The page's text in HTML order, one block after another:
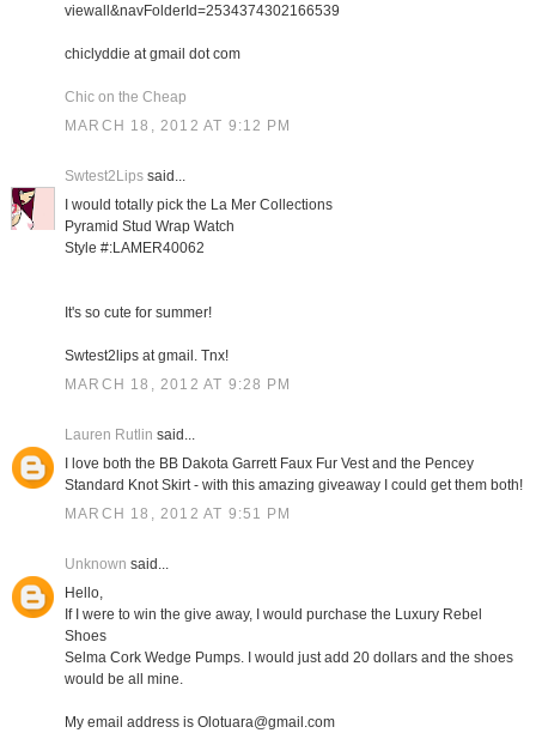
viewall&navFolderId=2534374302166539
chiclyddie at gmail dot com
Chic on the Cheap
MARCH 18, 2012 AT 9:12 PM
Swtest2Lipssaid...
I would totally pick the La Mer Collections
Pyramid Stud Wrap Watch
Style #:LAMER40062
It's so cute for summer!
Swtest2lips at gmail. Tnx!
MARCH 18, 2012 AT 9:28 PM
Lauren Rutlin said...
I love both the BB Dakota Garrett Faux Fur Vest and the Pencey
Standard Knot Skirt - with this amazing giveaway I could get them both!
MARCH 18, 2012 AT 9:51 PM
Unknown said...
Hello,
If I were to win the give away, I would purchase the Luxury Rebel
Shoes
Selma Cork Wedge Pumps. I would just add 20 dollars and the shoes
would be all mine.
My email address is Olotuara@gmail.com